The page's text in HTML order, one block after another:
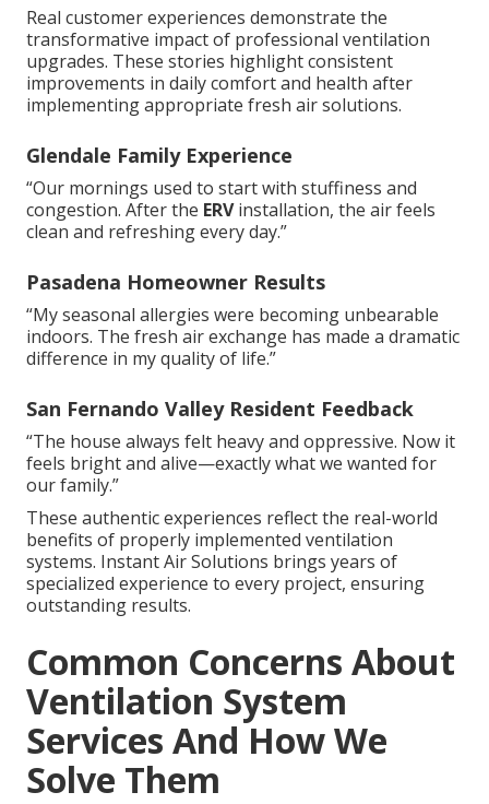
Real customer experiences demonstrate the
transformative impact of professional ventilation
upgrades. These stories highlight consistent
improvements in daily comfort and health after
implementing appropriate fresh air solutions.
Glendale Family Experience
“Our mornings used to start with stuffiness and
congestion. After the ERVinstallation, the air feels
clean and refreshing every day.”
Pasadena Homeowner Results
“My seasonal allergies were becoming unbearable
indoors. The fresh air exchange has made a dramatic
difference in my quality of life.”
San Fernando Valley Resident Feedback
“The house always felt heavy and oppressive. Now it
feels bright and alive—exactly what we wanted for
our family.”
These authentic experiences reflect the real-world
benefits of properly implemented ventilation
systems. Instant Air Solutions brings years of
specialized experience to every project, ensuring
outstanding results.
Common Concerns About
Ventilation System
Services And How We
Solve Them